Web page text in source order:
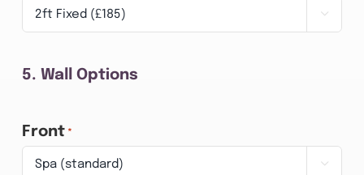

5. Wall Options
Front *
